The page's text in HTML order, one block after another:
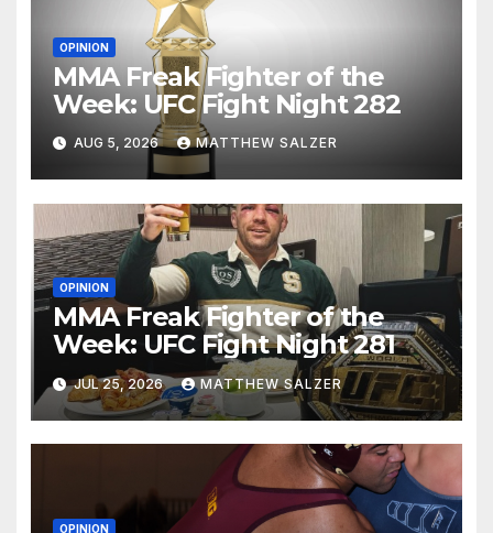
OPINION
MMA Freak Fighter of the
Week: UFC Fight Night 282
AUG 5, 2026 MATTHEW SALZER
OPINION
MMA Freak Fighter of the
Week: UFC Fight Night 281
JUL 25, 2026 MATTHEW SALZER
OPINION